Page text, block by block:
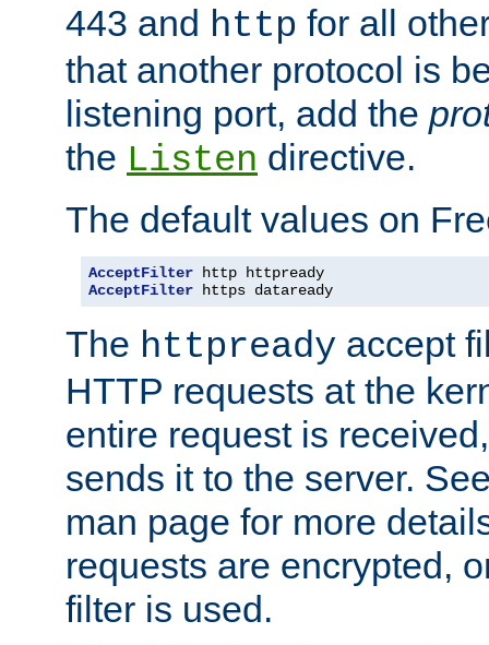
443 and http for all
that another protocol is
listening port, add the
the Listen directive.
The default values on
AcceptFilter
AcceptFilter https dataready
The httpready accept
HTTP requests at the
entire request is
sends it to the server.
man page for more
requests are encrypted,
filter is used.